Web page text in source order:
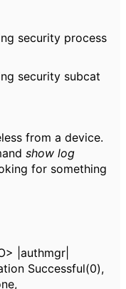
security process
security subcat
from a device.
show log
for something
|authmgr|
Successful(0),